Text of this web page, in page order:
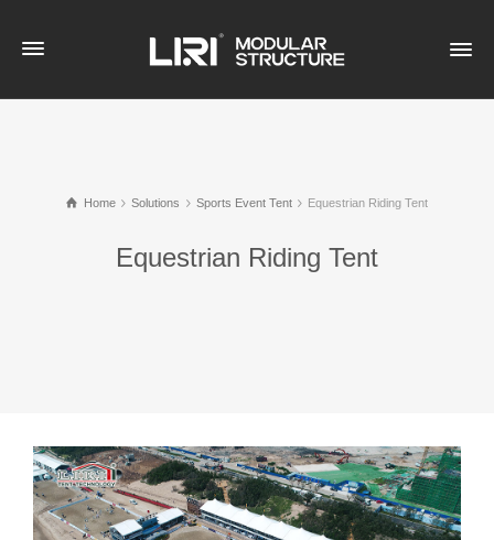
Home Solutions Sports Event Tent Equestrian Riding Tent
Equestrian Riding Tent